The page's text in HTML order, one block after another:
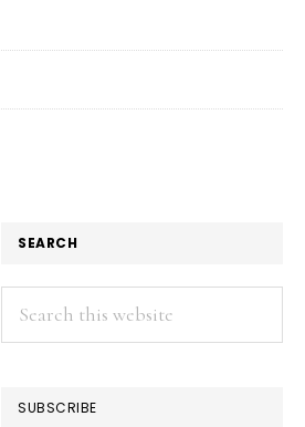
SEARCH
Search
this
SUBSCRIBE